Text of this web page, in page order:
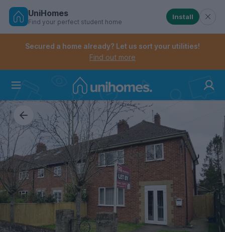
Skip
Controls the mobile navigation menu. When
Controls the mobile account menu. When checked,
UniHomes
Find your perfect student home
Install
Secured a home already? Let us sort your utilities!
Find out more